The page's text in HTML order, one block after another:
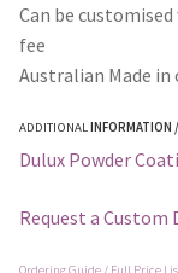
Can be
fee
Australian Made in
ADDITIONALINFORMATION
Dulux Powder
Request a Custom